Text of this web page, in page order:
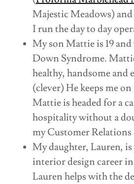
Majestic Meadows)
I run the day to day
My son Mattie is 19
Down Syndrome.
healthy, handsome and
(clever) He keeps me
Mattie is headed for a
hospitality without a
my Customer Relations
My daughter, Lauren,
interior design career
Lauren helps with the